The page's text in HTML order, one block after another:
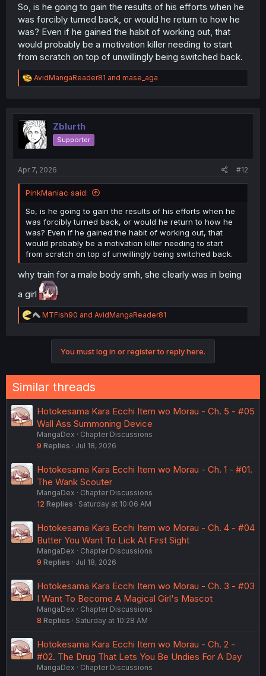
So, is he going to gain the results of his efforts when he
was forcibly turned back, or would he return to how he
was? Even if he gained the habit of working out, that
would probably be a motivation killer needing to start
from scratch on top of unwillingly being switched back.
R
e
t
i
o
n
AvidMangaReader81 and mase_aga
Zblurth
Supporter
Apr 7, 2026 #12
PinkManiac said:
So, is he going to gain the results of his efforts when he
was forcibly turned back, or would he return to how he
was? Even if he gained the habit of working out, that
would probably be a motivation killer needing to start
from scratch on top of unwillingly being switched back.
why train for a male body smh, she clearly was in being
a girl
R
e
s
:
MTFish90 and AvidMangaReader81
You must log in or register to reply here.
Similar threads
Hotokesama Kara Ecchi Item wo Morau - Ch. 5 - #05
Wall Ass Summoning Device
MangaDex
Chapter Discussions
9 Replies Jul 18, 2026
Hotokesama Kara Ecchi Item wo Morau - Ch. 1 - #01.
The Wank Scouter
MangaDex
Chapter Discussions
12 Replies Saturday at 10:06 AM
Hotokesama Kara Ecchi Item wo Morau - Ch. 4 - #04
Butter You Want To Lick At First Sight
MangaDex
Chapter Discussions
9 Replies Jul 18, 2026
Hotokesama Kara Ecchi Item wo Morau - Ch. 3 - #03
I Want To Become A Magical Girl's Mascot
MangaDex
Chapter Discussions
8 Replies Saturday at 10:28 AM
Hotokesama Kara Ecchi Item wo Morau - Ch. 2 -
#02. The Drug That Lets You Be Undies For A Day
MangaDex
Chapter Discussions